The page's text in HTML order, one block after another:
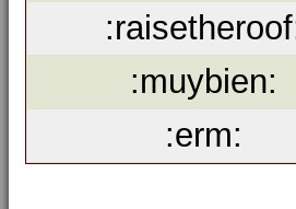
:muybien:
:erm: